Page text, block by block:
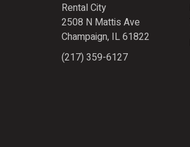
Rental City
2508 N Mattis Ave
Champaign, IL61822
(217) 359-6127